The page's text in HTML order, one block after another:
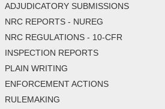
ADJUDICATORY SUBMISSIONS
NRC REPORTS - NUREG
NRC REGULATIONS - 10-CFR
INSPECTION REPORTS
PLAIN WRITING
ENFORCEMENT ACTIONS
RULEMAKING